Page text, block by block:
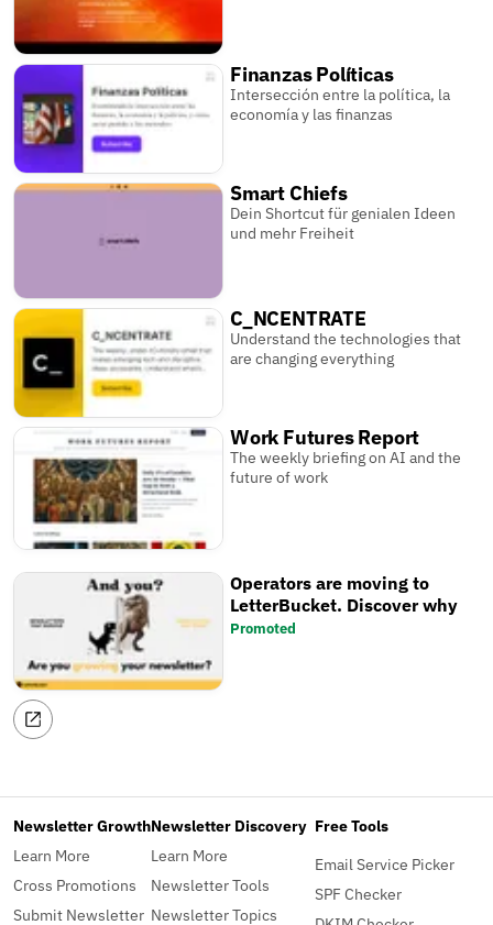
Finanzas Políticas
Intersección entre la política, la
economía y las finanzas
Smart Chiefs
Dein Shortcut für genialen Ideen
und mehr Freiheit
C_NCENTRATE
Understand the technologies that
are changing everything
Work Futures Report
The weekly briefing on AI and the
future of work
Operators are moving to
LetterBucket. Discover why
Promoted
Newsletter Growth
Learn More
Cross Promotions
Submit Newsletter
Newsletter Discovery
Learn More
Newsletter Tools
Newsletter Topics
Free Tools
Email Service Picker
SPF Checker